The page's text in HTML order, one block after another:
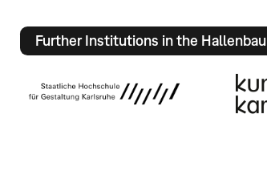
Further Institutions in the Hallenbau